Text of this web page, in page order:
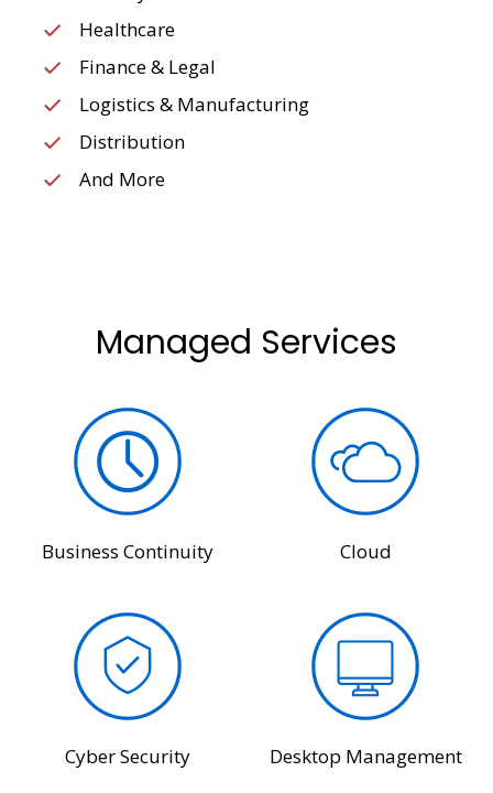
Healthcare
Finance & Legal
Logistics & Manufacturing
Distribution
And More
Managed Services
Business Continuity Cloud
Cyber Security Desktop Management